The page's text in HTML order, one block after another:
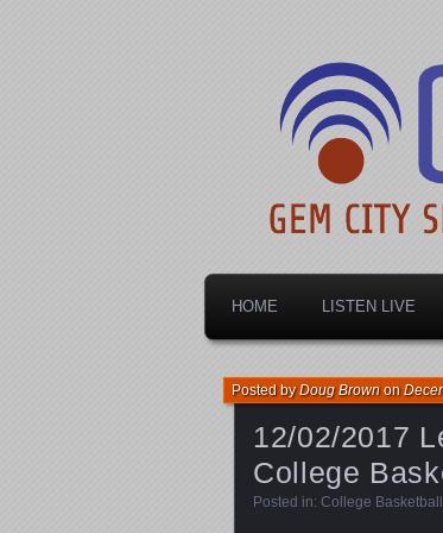
Gem
HOME LISTEN LIVE
12/02/2017
College
Posted byDoug Brownon
Posted in: College Basketball